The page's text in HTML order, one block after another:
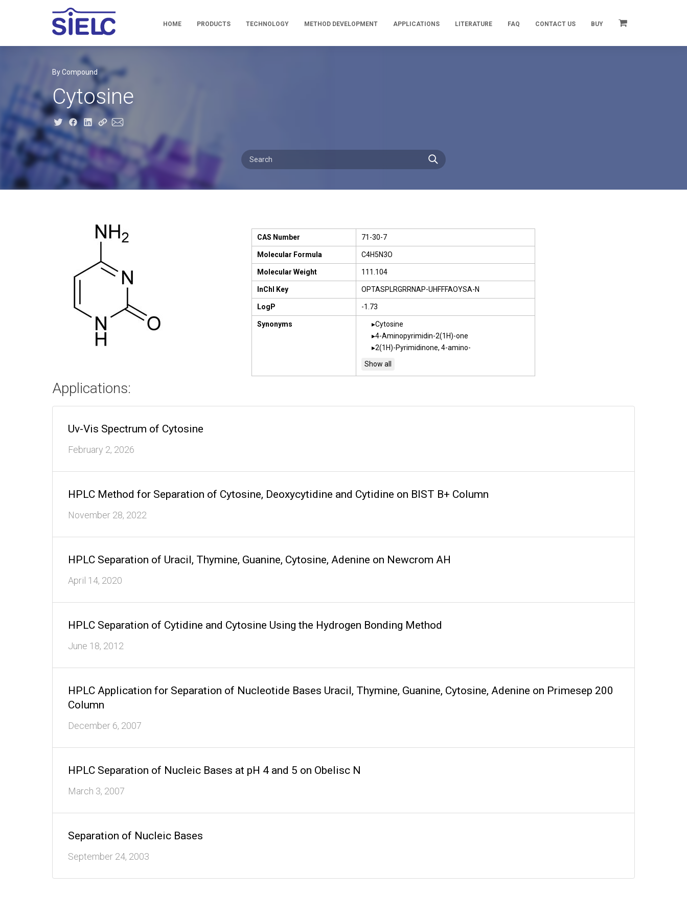
HOME PRODUCTS TECHNOLOGY METHOD DEVELOPMENT APPLICATIONS LITERATURE FAQ CONTACT US BUY
By Compound
Cytosine
CAS Number 71-30-7
Molecular Formula C4H5N3O
Molecular Weight 111.104
InChI Key OPTASPLRGRRNAP-UHFFFAOYSA-N
LogP -1.73
Synonyms
Cytosine
4-Aminopyrimidin-2(1H)-one
2(1H)-Pyrimidinone, 4-amino-
Applications:
Uv-Vis Spectrum of Cytosine
February 2, 2026
HPLC Method for Separation of Cytosine, Deoxycytidine and Cytidine on BIST B+ Column
November 28, 2022
HPLC Separation of Uracil, Thymine, Guanine, Cytosine, Adenine on Newcrom AH
April 14, 2020
HPLC Separation of Cytidine and Cytosine Using the Hydrogen Bonding Method
June 18, 2012
HPLC Application for Separation of Nucleotide Bases Uracil, Thymine, Guanine, Cytosine, Adenine on Primesep 200
Column
December 6, 2007
HPLC Separation of Nucleic Bases at pH 4 and 5 on Obelisc N
March 3, 2007
Separation of Nucleic Bases
September 24, 2003